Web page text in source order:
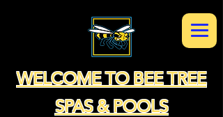
WELCOME TO BEE TREE
SPAS & POOLS